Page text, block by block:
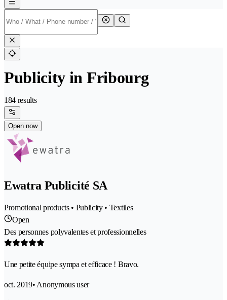
Publicity in Fribourg
184 results
Open now
Ewatra Publicité SA
Promotional products • Publicity • Textiles
Open
Des personnes polyvalentes et professionnelles
Une petite équipe sympa et efficace ! Bravo.
oct. 2019• Anonymous user